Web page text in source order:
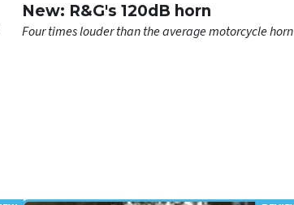
New: R&G's 120dB horn
Four times louder than the average motorcycle horn